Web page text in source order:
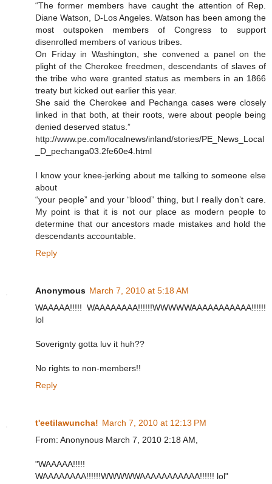
“The former members have caught the attention of Rep.
Diane Watson, D-Los Angeles. Watson has been among the
most outspoken members of Congress to support
disenrolled members of various tribes.
On Friday in Washington, she convened a panel on the
plight of the Cherokee freedmen, descendants of slaves of
the tribe who were granted status as members in an 1866
treaty but kicked out earlier this year.
She said the Cherokee and Pechanga cases were closely
linked in that both, at their roots, were about people being
denied deserved status.”
http://www.pe.com/localnews/inland/stories/PE_News_Local
_D_pechanga03.2fe60e4.html
I know your knee-jerking about me talking to someone else
about
“your people” and your “blood” thing, but I really don’t care.
My point is that it is not our place as modern people to
determine that our ancestors made mistakes and hold the
descendants accountable.
Reply
Anonymous March 7, 2010 at 5:18 AM
WAAAAA!!!!! WAAAAAAAA!!!!!!WWWWWAAAAAAAAAAA!!!!!!
lol
Soverignty gotta luv it huh??
No rights to non-members!!
Reply
t'eetilawuncha! March 7, 2010 at 12:13 PM
From: Anonynous March 7, 2010 2:18 AM,
"WAAAAA!!!!!
WAAAAAAAA!!!!!!WWWWWAAAAAAAAAAA!!!!!! lol"